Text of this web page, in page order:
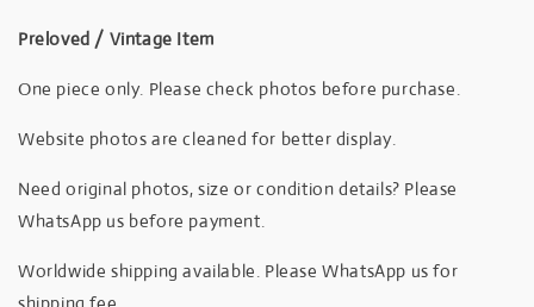
Preloved / Vintage Item
One piece only. Please check photos before purchase.
Website photos are cleaned for better display.
Need original photos, size or condition details? Please
WhatsApp us before payment.
Worldwide shipping available. Please WhatsApp us for